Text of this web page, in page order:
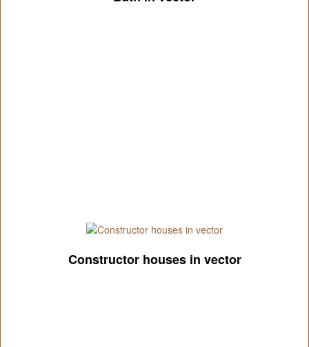
Constructor houses in vector